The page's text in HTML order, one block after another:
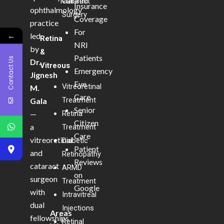
ophthalmology
practice
led
by
Dr.
Jignesh
M.
Gala
—
a
vitreoretinal
and
cataract
surgeon
with
dual
fellowships
Surgery
Retina
&
Vitreous
Vitreoretinal
Treatment
Retina
Treatment
Diabetic
Retinopathy
ARMD
Treatment
Intravitreal
Injections
Retinal
Insurance
Coverage
For
NRI
Patients
Emergency
Eye
Care
Senior
Citizen
Care
Patient
Reviews
on
Google
Areas
←
Contact Us